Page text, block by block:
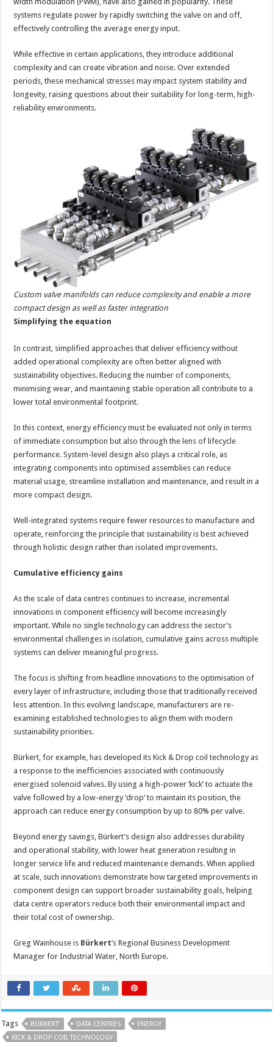
systems regulate power by rapidly switching the valve on and off,
effectively controlling the average energy input.
While effective in certain applications, they introduce additional
complexity and can create vibration and noise. Over extended
periods, these mechanical stresses may impact system stability and
longevity, raising questions about their suitability for long-term, high-
reliability environments.
Custom valve manifolds can reduce complexity and enable a more
compact design as well as faster integration
Simplifying the equation
In contrast, simplified approaches that deliver efficiency without
added operational complexity are often better aligned with
sustainability objectives. Reducing the number of components,
minimising wear, and maintaining stable operation all contribute to a
lower total environmental footprint.
In this context, energy efficiency must be evaluated not only in terms
of immediate consumption but also through the lens of lifecycle
performance. System-level design also plays a critical role, as
integrating components into optimised assemblies can reduce
material usage, streamline installation and maintenance, and result in a
more compact design.
Well-integrated systems require fewer resources to manufacture and
operate, reinforcing the principle that sustainability is best achieved
through holistic design rather than isolated improvements.
Cumulative efficiency gains
As the scale of data centres continues to increase, incremental
innovations in component efficiency will become increasingly
important. While no single technology can address the sector’s
environmental challenges in isolation, cumulative gains across multiple
systems can deliver meaningful progress.
The focus is shifting from headline innovations to the optimisation of
every layer of infrastructure, including those that traditionally received
less attention. In this evolving landscape, manufacturers are re-
examining established technologies to align them with modern
sustainability priorities.
Bürkert, for example, has developed its Kick & Drop coil technology as
a response to the inefficiencies associated with continuously
energised solenoid valves. By using a high-power ‘kick’ to actuate the
valve followed by a low-energy ‘drop’ to maintain its position, the
approach can reduce energy consumption by up to 80% per valve.
Beyond energy savings, Bürkert’s design also addresses durability
and operational stability, with lower heat generation resulting in
longer service life and reduced maintenance demands. When applied
at scale, such innovations demonstrate how targeted improvements in
component design can support broader sustainability goals, helping
data centre operators reduce both their environmental impact and
their total cost of ownership.
Greg Wainhouse is Bürkert’s Regional Business Development
Manager for Industrial Water, North Europe.
Tags BÜRKERT’ DATA CENTRES
ENERGY
KICK & DROP COIL TECHNOLOGY